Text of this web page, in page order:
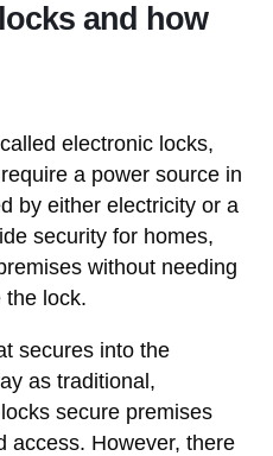
and how
electronic locks,
a power source in
by either electricity or a
security for homes,
without needing
the lock.
secures into the
as traditional,
secure premises
access. However, there